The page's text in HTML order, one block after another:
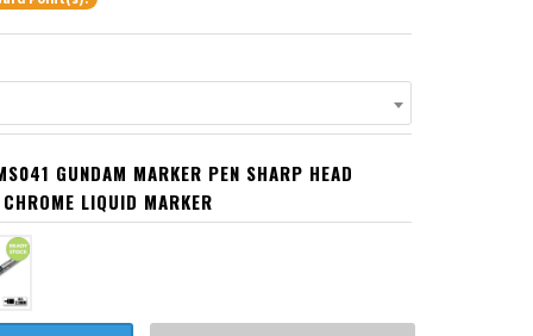
GUNDAM MARKER PEN SHARP HEAD
LIQUID MARKER